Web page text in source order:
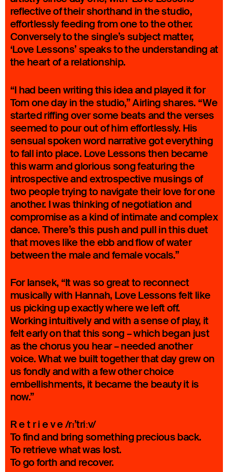
reflective of their shorthand in the studio,
effortlessly feeding from one to the other.
Conversely to the single’s subject matter,
‘Love Lessons’ speaks to the understanding at
the heart of a relationship.
“I had been writing this idea and played it for
Tom one day in the studio,” Airling shares. “We
started riffing over some beats and the verses
seemed to pour out of him effortlessly. His
sensual spoken word narrative got everything
to fall into place. Love Lessons then became
this warm and glorious song featuring the
introspective and extrospective musings of
two people trying to navigate their love for one
another. I was thinking of negotiation and
compromise as a kind of intimate and complex
dance. There’s this push and pull in this duet
that moves like the ebb and flow of water
between the male and female vocals.”
For Iansek, “It was so great to reconnect
musically with Hannah, Love Lessons felt like
us picking up exactly where we left off.
Working intuitively and with a sense of play, it
felt early on that this song – which began just
as the chorus you hear – needed another
voice. What we built together that day grew on
us fondly and with a few other choice
embellishments, it became the beauty it is
now.”
R e t r i e v e /rɪ’triːv/
To find and bring something precious back.
To retrieve what was lost.
To go forth and recover.